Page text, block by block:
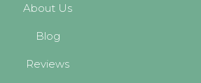
About Us
Blog
Reviews